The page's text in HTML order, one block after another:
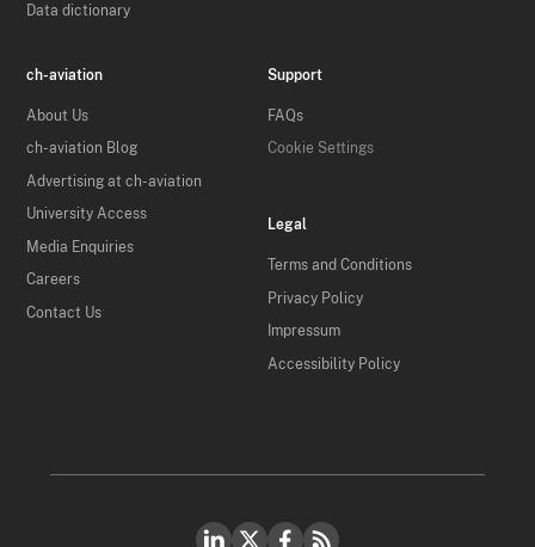
Data dictionary
ch-aviation
About Us
ch-aviation Blog
Advertising at ch-aviation
University Access
Media Enquiries
Careers
Contact Us
Support
FAQs
Cookie Settings
Legal
Terms and Conditions
Privacy Policy
Impressum
Accessibility Policy